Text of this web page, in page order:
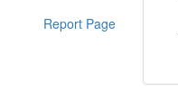
Report Page